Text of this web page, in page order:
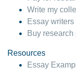
Write my
Essay writers
Buy research
Resources
Essay